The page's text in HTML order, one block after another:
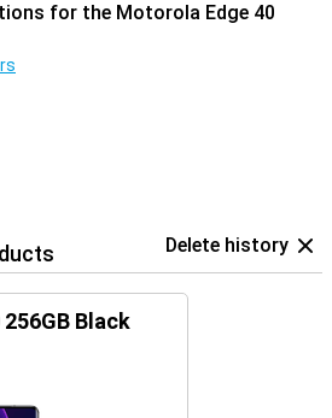
for the Motorola Edge 40
Delete history
Black